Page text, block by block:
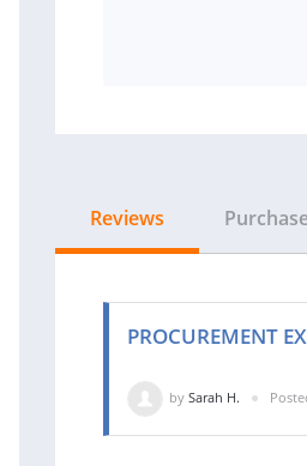
Reviews
PROCUREMENT
by Sarah H.